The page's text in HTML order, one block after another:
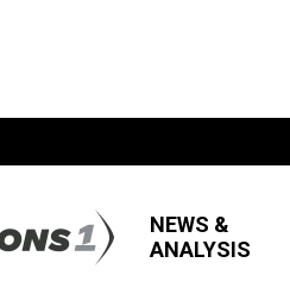
NEWS &
ANALYSIS